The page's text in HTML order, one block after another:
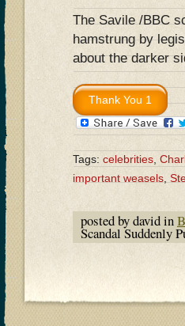
The Savile /BBC
hamstrung by
about the darker
Tags: celebrities
important weasels
posted by david in
Scandal Suddenly